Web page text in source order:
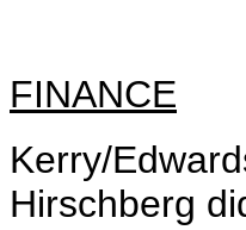
FINANCE
Kerry/
Hirschberg